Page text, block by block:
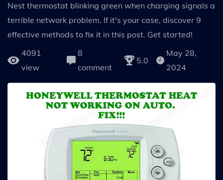
Nest thermostat blinking green when charging signals a
terrible network problem. If it's your case, discover 9
effective methods to fix it in this post. Get started!
4091
view
8
comment
5.0
May 28,
2024